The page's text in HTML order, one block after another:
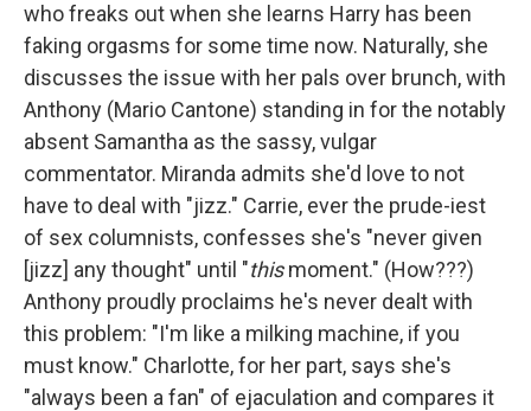
who freaks out when she learns Harry has been
faking orgasms for some time now. Naturally, she
discusses the issue with her pals over brunch, with
Anthony (Mario Cantone) standing in for the notably
absent Samantha as the sassy, vulgar
commentator. Miranda admits she'd love to not
have to deal with "jizz." Carrie, ever the prude-iest
of sex columnists, confesses she's "never given
[jizz] any thought" until "thismoment." (How???)
Anthony proudly proclaims he's never dealt with
this problem: "I'm like a milking machine, if you
must know." Charlotte, for her part, says she's
"always been a fan" of ejaculation and compares it